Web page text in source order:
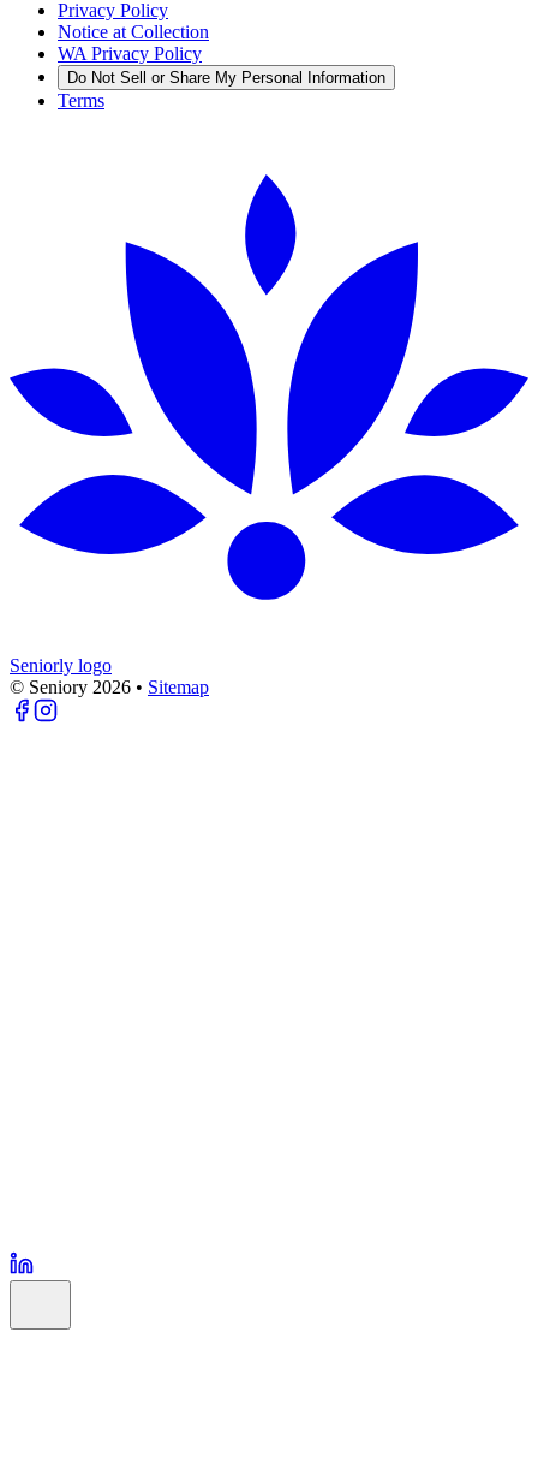
Privacy Policy
Notice at Collection
WA Privacy Policy
Do Not Sell or Share My Personal Information
Terms
Seniorly logo
© Seniory 2026 • Sitemap